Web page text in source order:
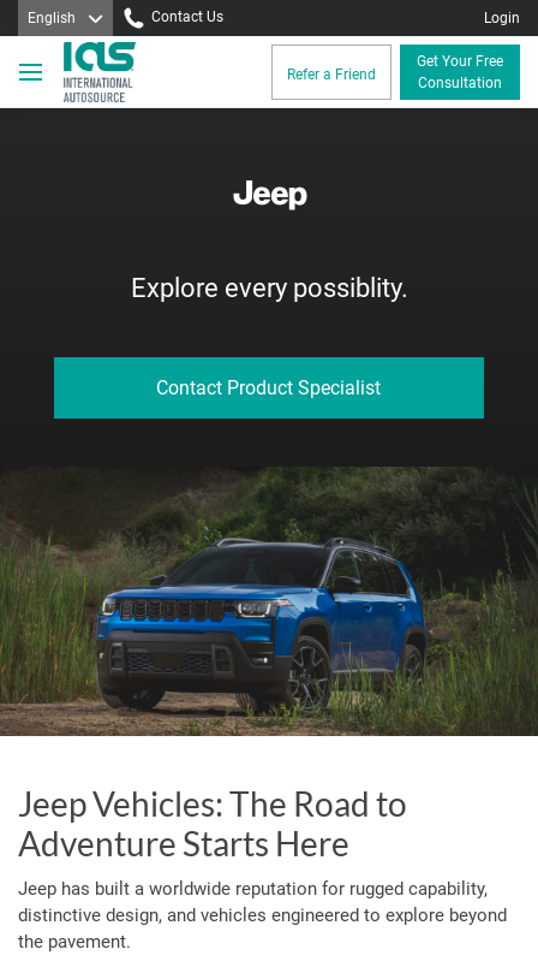
English Login
Contact Us
Get Your Free
Consultation
Refer a Friend
Explore every possiblity.
Contact Product Specialist
Jeep Vehicles: The Road to
Adventure Starts Here
Jeep has built a worldwide reputation for rugged capability,
distinctive design, and vehicles engineered to explore beyond
the pavement.